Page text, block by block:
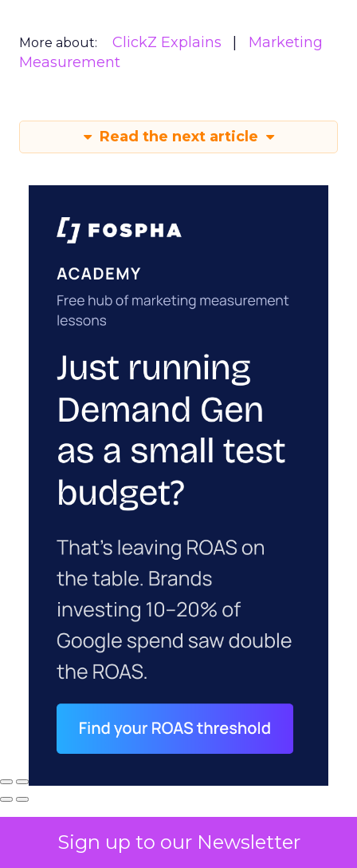
Sign up to our Newsletter
More about: ClickZ Explains
Marketing
Measurement
Read the next article